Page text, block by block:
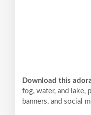
Download this
fog, water, and lake,
banners, and social